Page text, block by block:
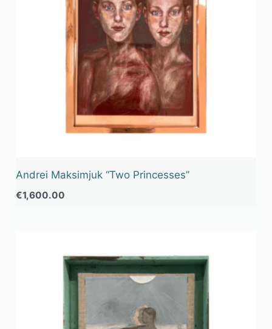
Andrei Maksimjuk “Two Princesses”
€1,600.00